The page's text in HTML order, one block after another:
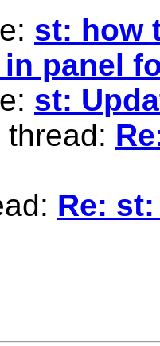
st: how
panel
st:
Re: